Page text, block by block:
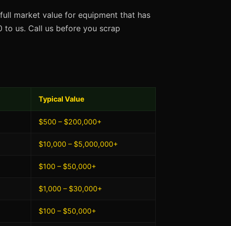
market value for equipment that has
us. Call us before you scrap
Typical Value
$500 – $200,000+
$10,000 – $5,000,000+
$100 – $50,000+
$1,000 – $30,000+
$100 – $50,000+